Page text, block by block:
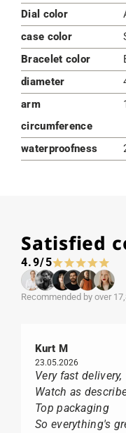
Dial color
case color
Bracelet color
diameter
arm
circumference
waterproofness
Satisfied
4.9/5
Recommended by over
Kurt M
23.05.2026
Very fast delivery,
Watch as
Top packaging
So everything's